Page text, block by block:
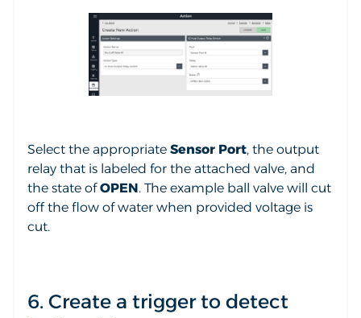
Select the appropriate Sensor Port, the output
relay that is labeled for the attached valve, and
the state ofOPEN. The example ball valve will cut
off the flow of water when provided voltage is
cut.
6. Create a trigger to detect